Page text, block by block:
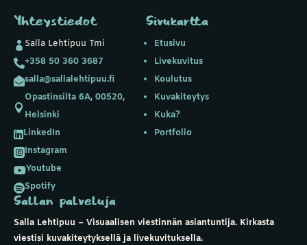
Yhteystiedot
 Salla Lehtipuu Tmi
+358 50 360 3687
salla@sallalehtipuu.fi

Opastinsilta 6A, 00520,
Helsinki
LinkedIn
 Instagram
Youtube
Spotify
Sivukartta
Etusivu
Livekuvitus
Koulutus
Kuvakiteytys
Kuka?
Portfolio
Sallan palveluja
Salla Lehtipuu – Visuaalisen viestinnän asiantuntija. Kirkasta
viestisi kuvakiteytyksellä ja livekuvituksella.